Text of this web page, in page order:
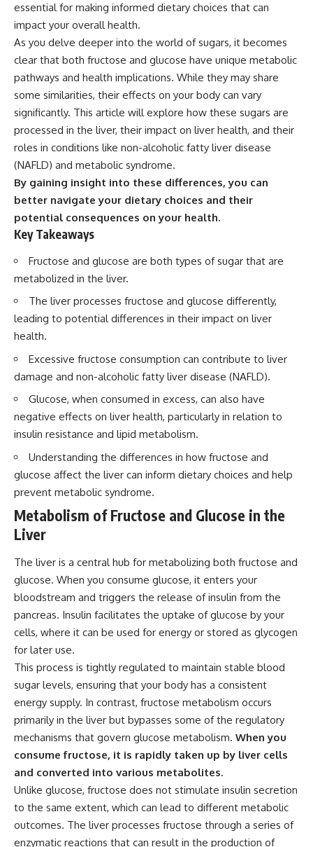
essential for making informed dietary choices that can
impact your overall health.
As you delve deeper into the world of sugars, it becomes
clear that both fructose and glucose have unique metabolic
pathways and health implications. While they may share
some similarities, their effects on your body can vary
significantly. This article will explore how these sugars are
processed in the liver, their impact on liver health, and their
roles in conditions like non-alcoholic fatty liver disease
(NAFLD) and metabolic syndrome.
By gaining insight into these differences, you can
better navigate your dietary choices and their
potential consequences on your health.
Key Takeaways
Fructose and glucose are both types of sugar that are
metabolized in the liver.
The liver processes fructose and glucose differently,
leading to potential differences in their impact on liver
health.
Excessive fructose consumption can contribute to liver
damage and non-alcoholic fatty liver disease (NAFLD).
Glucose, when consumed in excess, can also have
negative effects on liver health, particularly in relation to
insulin resistance and lipid metabolism.
Understanding the differences in how fructose and
glucose affect the liver can inform dietary choices and help
prevent metabolic syndrome.
Metabolism of Fructose and Glucose in the
Liver
The liver is a central hub for metabolizing both fructose and
glucose. When you consume glucose, it enters your
bloodstream and triggers the release of insulin from the
pancreas. Insulin facilitates the uptake of glucose by your
cells, where it can be used for energy or stored as glycogen
for later use.
This process is tightly regulated to maintain stable blood
sugar levels, ensuring that your body has a consistent
energy supply. In contrast, fructose metabolism occurs
primarily in the liver but bypasses some of the regulatory
mechanisms that govern glucose metabolism. When you
consume fructose, it is rapidly taken up by liver cells
and converted into various metabolites.
Unlike glucose, fructose does not stimulate insulin secretion
to the same extent, which can lead to different metabolic
outcomes. The liver processes fructose through a series of
enzymatic reactions that can result in the production of